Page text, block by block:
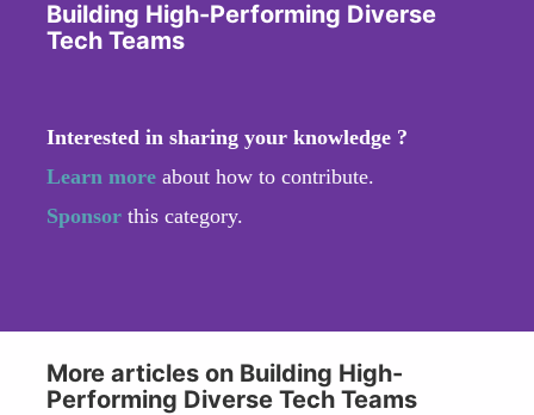
Building High-Performing Diverse
Tech Teams
Interested in sharing your knowledge ?
Learn more about how to contribute.
Sponsor this category.
More articles on Building High-
Performing Diverse Tech Teams